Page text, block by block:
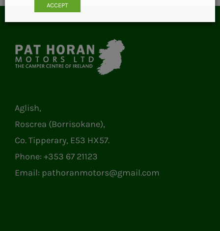
Aglish,
Roscrea (Borrisokane),
Co. Tipperary, E53 HX57.
Phone: +353 67 21123
Email: pathoranmotors@gmail.com
ACCEPT